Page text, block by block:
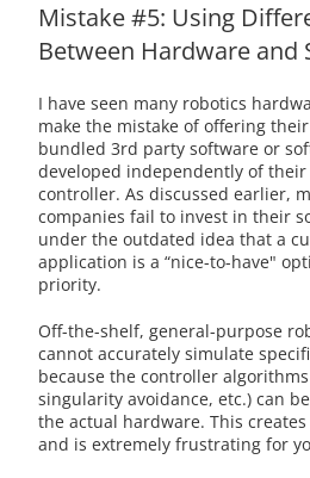
Mistake #5: Using
Between Hardware and
I have seen many robotics
make the mistake of offering
bundled 3rd party software or
developed independently of
controller. As discussed earlier,
companies fail to invest in their
under the outdated idea that a
application is a “nice-to-have"
priority.
Off-the-shelf, general-purpose
cannot accurately simulate
because the controller
singularity avoidance, etc.) can
the actual hardware. This
and is extremely frustrating for